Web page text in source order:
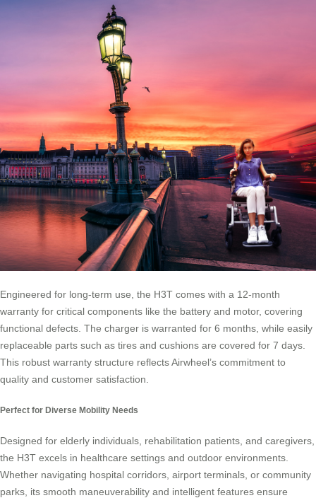
Engineered for long-term use, the H3T comes with a 12-month
warranty for critical components like the battery and motor, covering
functional defects. The charger is warranted for 6 months, while easily
replaceable parts such as tires and cushions are covered for 7 days.
This robust warranty structure reflects Airwheel’s commitment to
quality and customer satisfaction.
Perfect for Diverse Mobility Needs
Designed for elderly individuals, rehabilitation patients, and caregivers,
the H3T excels in healthcare settings and outdoor environments.
Whether navigating hospital corridors, airport terminals, or community
parks, its smooth maneuverability and intelligent features ensure